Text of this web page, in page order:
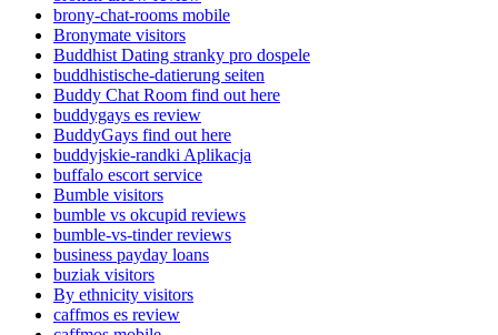
brony-chat-rooms mobile
Bronymate visitors
Buddhist Dating stranky pro dospele
buddhistische-datierung seiten
Buddy Chat Room find out here
buddygays es review
BuddyGays find out here
buddyjskie-randki Aplikacja
buffalo escort service
Bumble visitors
bumble vs okcupid reviews
bumble-vs-tinder reviews
business payday loans
buziak visitors
By ethnicity visitors
caffmos es review